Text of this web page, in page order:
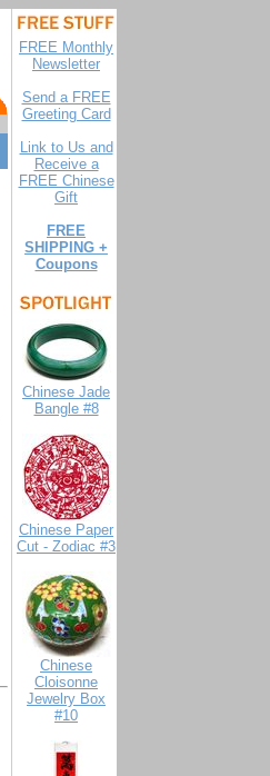
FREE Monthly
Newsletter
Send a FREE
Greeting Card
Link to Us and
Receive a
FREE Chinese
Gift
FREE
SHIPPING +
Coupons
Chinese Jade
Bangle #8
Chinese Paper
Cut - Zodiac #3
Chinese
Cloisonne
Jewelry Box
#10